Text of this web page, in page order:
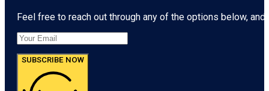
Feel free to reach out through any of the options below,
SUBSCRIBE NOW